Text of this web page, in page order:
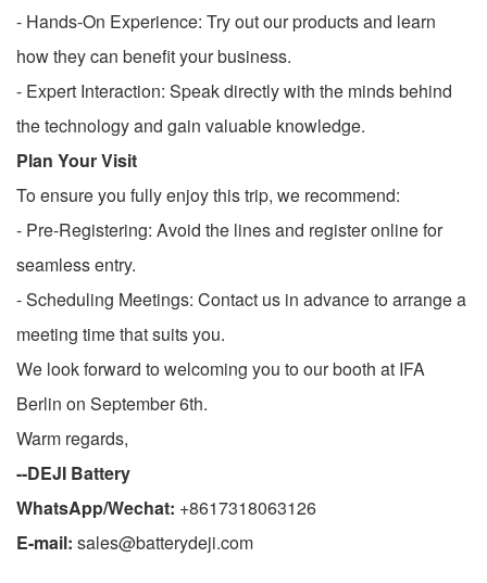
- Hands-On Experience: Try out our products and learn
how they can benefit your business.
- Expert Interaction: Speak directly with the minds behind
the technology and gain valuable knowledge.
Plan Your Visit
To ensure you fully enjoy this trip, we recommend:
- Pre-Registering: Avoid the lines and register online for
seamless entry.
- Scheduling Meetings: Contact us in advance to arrange a
meeting time that suits you.
We look forward to welcoming you to our booth at IFA
Berlin on September 6th.
Warm regards,
--DEJI Battery
WhatsApp/Wechat: +8617318063126
E-mail: sales@batterydeji.com